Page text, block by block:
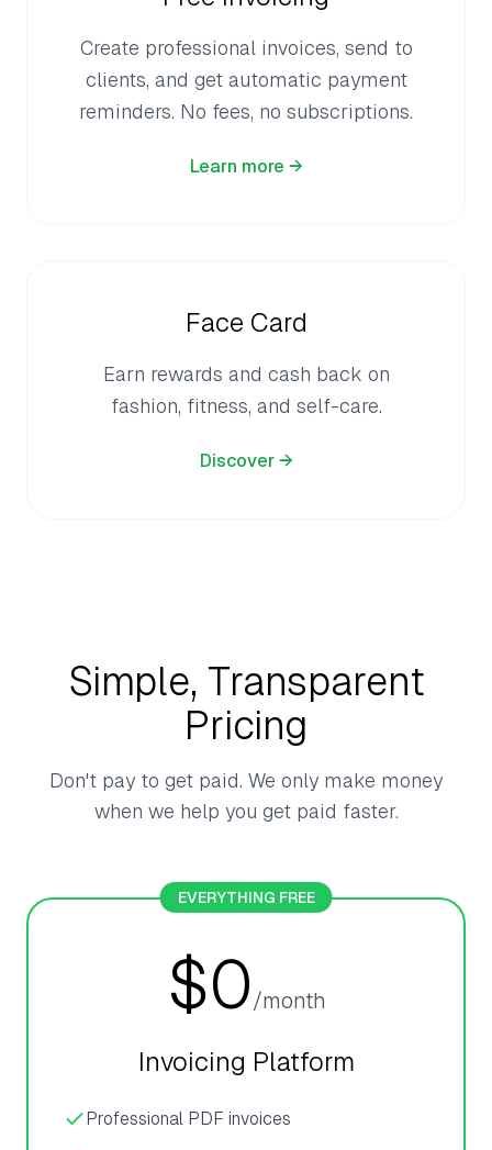
Create professional invoices, send to
clients, and get automatic payment
reminders. No fees, no subscriptions.
Learn more →
Face Card
Earn rewards and cash back on
fashion, fitness, and self-care.
Discover →
Simple, Transparent
Pricing
Don't pay to get paid. We only make money
when we help you get paid faster.
EVERYTHING FREE
$0 /month
Invoicing Platform
Professional PDF invoices